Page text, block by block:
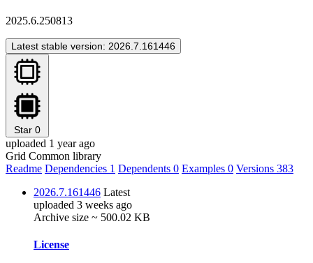
2025.6.250813
Latest stable version: 2026.7.161446
Star 0
uploaded 1 year ago
Grid Common library
Readme Dependencies 1 Dependents 0 Examples 0 Versions 383
2026.7.161446 Latest
uploaded 3 weeks ago
Archive size ~ 500.02 KB
License